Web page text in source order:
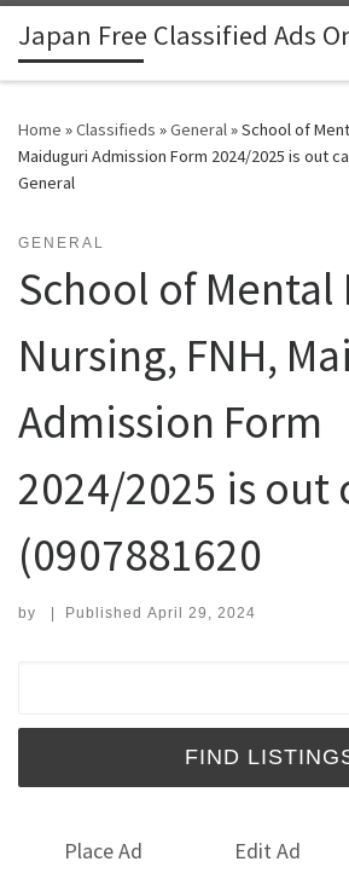
Skip to content
Japan Free Classified Ads
Home »Classifieds »General»School of
Maiduguri Admission Form 2024/2025 is out
General
GENERAL
School of Mental
Nursing, FNH,
Admission Form
2024/2025 is out
(0907881620
by | Published April 29, 2024
Place Ad Edit Ad